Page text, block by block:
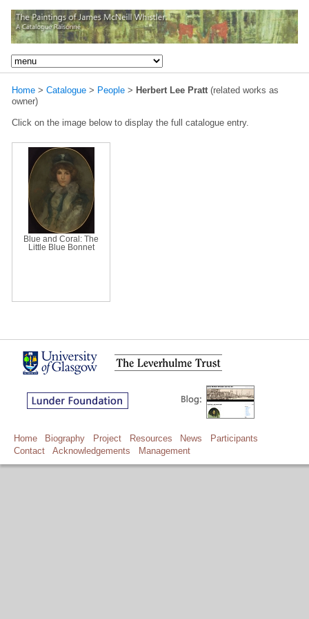
Home > Catalogue > People > Herbert Lee Pratt (related works as
owner)
Click on the image below to display the full catalogue entry.
Blue and Coral: The
Little Blue Bonnet
Home Biography Project Resources News
Participants
Contact
Acknowledgements Management